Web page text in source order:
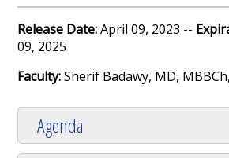
Release Date:April 09, 2023 --
09, 2025
Faculty:Sherif Badawy, MD,
Agenda